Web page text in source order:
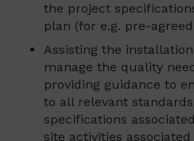
the project
plan (for e.g. pre-
Assisting the
manage the quality
providing guidance to
to all relevant
specifications
site activities